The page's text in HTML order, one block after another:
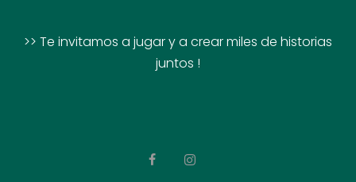
>> Te invitamos a jugar y a crear miles de historias
juntos !